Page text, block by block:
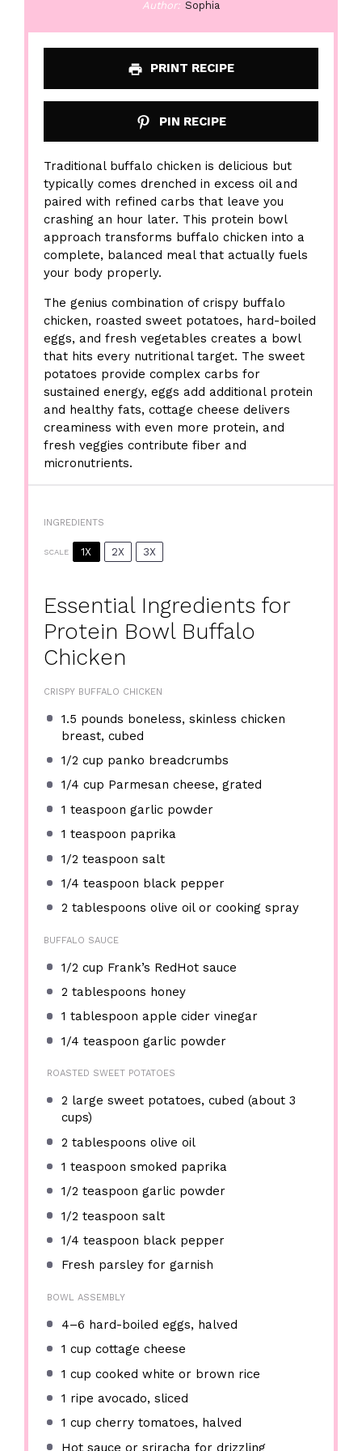
Author: Sophia
PRINT RECIPE
PIN RECIPE
Traditional buffalo chicken is delicious but
typically comes drenched in excess oil and
paired with refined carbs that leave you
crashing an hour later. This protein bowl
approach transforms buffalo chicken into a
complete, balanced meal that actually fuels
your body properly.
The genius combination of crispy buffalo
chicken, roasted sweet potatoes, hard-boiled
eggs, and fresh vegetables creates a bowl
that hits every nutritional target. The sweet
potatoes provide complex carbs for
sustained energy, eggs add additional protein
and healthy fats, cottage cheese delivers
creaminess with even more protein, and
fresh veggies contribute fiber and
micronutrients.
INGREDIENTS
SCALE 1X 2X 3X
Essential Ingredients for
Protein Bowl Buffalo
Chicken
CRISPY BUFFALO CHICKEN
1.5 pounds boneless, skinless chicken
breast, cubed
1/2 cup panko breadcrumbs
1/4 cup Parmesan cheese, grated
1 teaspoon garlic powder
1 teaspoon paprika
1/2 teaspoon salt
1/4 teaspoon black pepper
2 tablespoons olive oil or cooking spray
BUFFALO SAUCE
1/2 cup Frank’s RedHot sauce
2 tablespoons honey
1 tablespoon apple cider vinegar
1/4 teaspoon garlic powder
ROASTED SWEET POTATOES
2 large sweet potatoes, cubed (about3
cups)
2 tablespoons olive oil
1 teaspoon smoked paprika
1/2 teaspoon garlic powder
1/2 teaspoon salt
1/4 teaspoon black pepper
Fresh parsley for garnish
BOWL ASSEMBLY
4–6 hard-boiled eggs, halved
1 cup cottage cheese
1 cup cooked white or brown rice
1 ripe avocado, sliced
1 cup cherry tomatoes, halved
Hot sauce or sriracha for drizzling